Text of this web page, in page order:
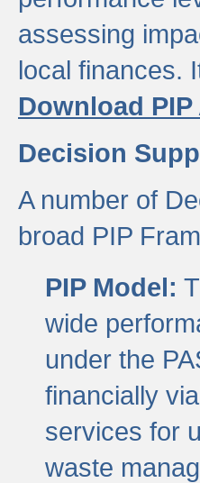
assessing
local finances.
Download
Decision
A number of
broad PIP
PIP Model:
wide
under the
financially
services for
waste